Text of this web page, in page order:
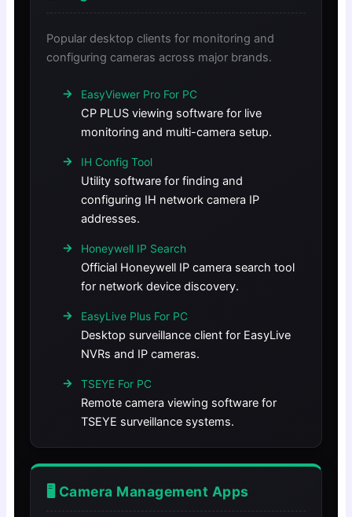
Popular desktop clients for monitoring and
configuring cameras across major brands.
EasyViewer Pro For PC
CP PLUS viewing software for live
monitoring and multi-camera setup.
IH Config Tool
Utility software for finding and
configuring IH network camera IP
addresses.
Honeywell IP Search
Official Honeywell IP camera search tool
for network device discovery.
EasyLive Plus For PC
Desktop surveillance client for EasyLive
NVRs and IP cameras.
TSEYE For PC
Remote camera viewing software for
TSEYE surveillance systems.
🖥️ Camera Management Apps